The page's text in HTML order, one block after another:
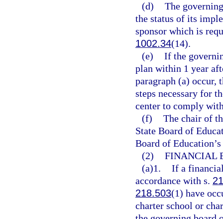
(d) The
the status of its
sponsor which is
1002.34(14).
(e) If the
plan within 1 year
paragraph (a) occur,
steps necessary for
center to comply
(f) The chair of
State Board of
Board of
(2) FINANCIAL
(a)1. If a
accordance with s.
218.503(1) have
charter school or